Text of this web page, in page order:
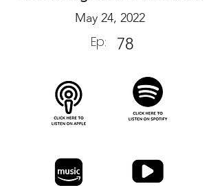
May 24, 2022
Ep: 78